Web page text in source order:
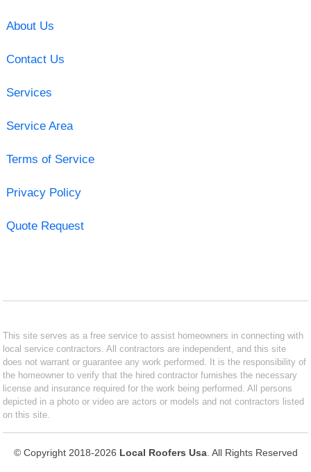
About Us
Contact Us
Services
Service Area
Terms of Service
Privacy Policy
Quote Request
This site serves as a free service to assist homeowners in connecting with
local service contractors. All contractors are independent, and this site
does not warrant or guarantee any work performed. It is the responsibility of
the homeowner to verify that the hired contractor furnishes the necessary
license and insurance required for the work being performed. All persons
depicted in a photo or video are actors or models and not contractors listed
on this site.
© Copyright 2018-2026 Local Roofers Usa. All Rights Reserved